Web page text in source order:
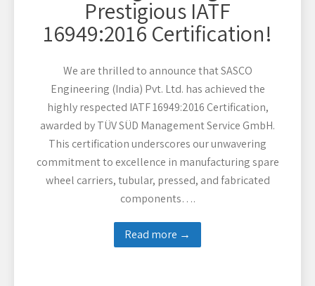
Prestigious IATF
16949:2016 Certification!
We are thrilled to announce that SASCO
Engineering (India) Pvt. Ltd. has achieved the
highly respected IATF 16949:2016 Certification,
awarded by TÜV SÜD Management Service GmbH.
This certification underscores our unwavering
commitment to excellence in manufacturing spare
wheel carriers, tubular, pressed, and fabricated
components….
Read more →